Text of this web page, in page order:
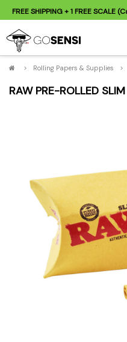
FREE SHIPPING+ 1 FREE SCALE
> Rolling Papers & Supplies >
RAW PRE-ROLLED